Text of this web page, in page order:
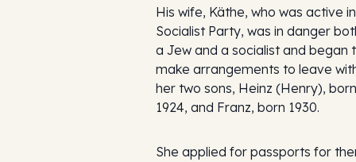
His wife, Käthe, who was active
Socialist Party, was in danger
a Jew and a socialist and began
make arrangements to leave
her two sons, Heinz (Henry), born
1924, and Franz, born 1930.
She applied for passports for